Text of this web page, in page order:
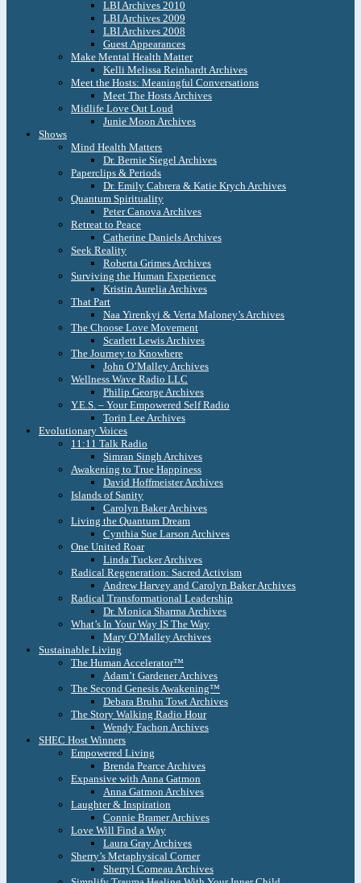
LBI Archives 2010
LBI Archives 2009
LBI Archives 2008
Guest Appearances
Make Mental Health Matter
Kelli Melissa Reinhardt Archives
Meet the Hosts: Meaningful Conversations
Meet The Hosts Archives
Midlife Love Out Loud
Junie Moon Archives
Shows
Mind Health Matters
Dr. Bernie Siegel Archives
Paperclips & Periods
Dr. Emily Cabrera & Katie Krych Archives
Quantum Spirituality
Peter Canova Archives
Retreat to Peace
Catherine Daniels Archives
Seek Reality
Roberta Grimes Archives
Surviving the Human Experience
Kristin Aurelia Archives
That Part
Naa Yirenkyi & Verta Maloney’s Archives
The Choose Love Movement
Scarlett Lewis Archives
The Journey to Knowhere
John O’Malley Archives
Wellness Wave Radio LLC
Philip George Archives
Y.E.S. – Your Empowered Self Radio
Torin Lee Archives
Evolutionary Voices
11:11 Talk Radio
Simran Singh Archives
Awakening to True Happiness
David Hoffmeister Archives
Islands of Sanity
Carolyn Baker Archives
Living the Quantum Dream
Cynthia Sue Larson Archives
One United Roar
Linda Tucker Archives
Radical Regeneration: Sacred Activism
Andrew Harvey and Carolyn Baker Archives
Radical Transformational Leadership
Dr. Monica Sharma Archives
What’s In Your Way IS The Way
Mary O’Malley Archives
Sustainable Living
The Human Accelerator™
Adam’t Gardener Archives
The Second Genesis Awakening™
Debara Bruhn Towt Archives
The Story Walking Radio Hour
Wendy Fachon Archives
SHEC Host Winners
Empowered Living
Brenda Pearce Archives
Expansive with Anna Gatmon
Anna Gatmon Archives
Laughter & Inspiration
Connie Bramer Archives
Love Will Find a Way
Laura Gray Archives
Sherry’s Metaphysical Corner
Sherryl Comeau Archives